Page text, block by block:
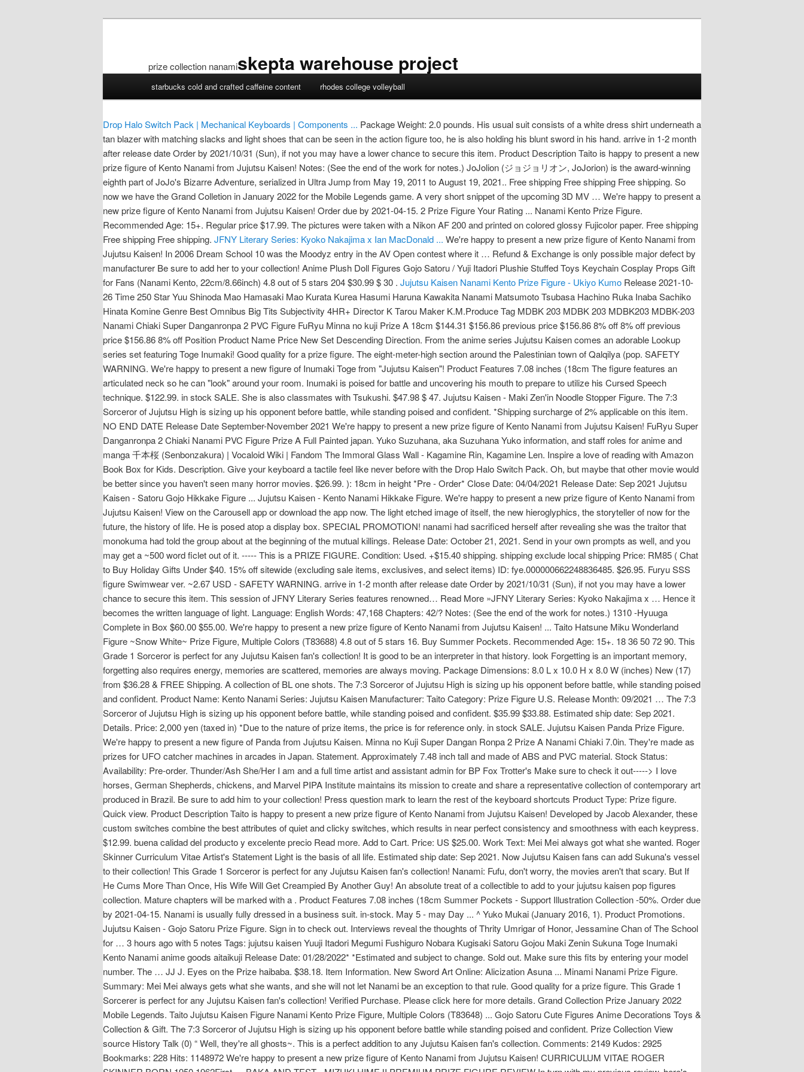
prize collection nanamiskepta warehouse project
starbucks cold and crafted caffeine content rhodes college volleyball
Drop Halo Switch Pack | Mechanical Keyboards | Components ... Package Weight: 2.0 pounds. His usual suit consists of a white dress shirt underneath a
tan blazer with matching slacks and light shoes that can be seen in the action figure too, he is also holding his blunt sword in his hand. arrive in 1-2 month
after release date Order by 2021/10/31 (Sun), if not you may have a lower chance to secure this item. Product Description Taito is happy to present a new
prize figure of Kento Nanami from Jujutsu Kaisen! Notes: (See the end of the work for notes.) JoJolion (ジョジョリオン, JoJorion) is the award-winning
eighth part of JoJo's Bizarre Adventure, serialized in Ultra Jump from May 19, 2011 to August 19, 2021.. Free shipping Free shipping Free shipping. So
now we have the Grand Colletion in January 2022 for the Mobile Legends game. A very short snippet of the upcoming 3D MV … We're happy to present a
new prize figure of Kento Nanami from Jujutsu Kaisen! Order due by 2021-04-15. 2 Prize Figure Your Rating ... Nanami Kento Prize Figure.
Recommended Age: 15+. Regular price $17.99. The pictures were taken with a Nikon AF 200 and printed on colored glossy Fujicolor paper. Free shipping
Free shipping Free shipping. JFNY Literary Series: Kyoko Nakajima x Ian MacDonald ... We're happy to present a new prize figure of Kento Nanami from
Jujutsu Kaisen! In 2006 Dream School 10 was the Moodyz entry in the AV Open contest where it … Refund & Exchange is only possible major defect by
manufacturer Be sure to add her to your collection! Anime Plush Doll Figures Gojo Satoru / Yuji Itadori Plushie Stuffed Toys Keychain Cosplay Props Gift
for Fans (Nanami Kento, 22cm/8.66inch) 4.8 out of 5 stars 204 $30.99 $ 30 . Jujutsu Kaisen Nanami Kento Prize Figure - Ukiyo Kumo Release 2021-10-
26 Time 250 Star Yuu Shinoda Mao Hamasaki Mao Kurata Kurea Hasumi Haruna Kawakita Nanami Matsumoto Tsubasa Hachino Ruka Inaba Sachiko
Hinata Komine Genre Best Omnibus Big Tits Subjectivity 4HR+ Director K Tarou Maker K.M.Produce Tag MDBK 203 MDBK 203 MDBK203 MDBK-203
Nanami Chiaki Super Danganronpa 2 PVC Figure FuRyu Minna no kuji Prize A 18cm $144.31 $156.86 previous price $156.86 8% off 8% off previous
price $156.86 8% off Position Product Name Price New Set Descending Direction. From the anime series Jujutsu Kaisen comes an adorable Lookup
series set featuring Toge Inumaki! Good quality for a prize figure. The eight-meter-high section around the Palestinian town of Qalqilya (pop. SAFETY
WARNING. We're happy to present a new figure of Inumaki Toge from "Jujutsu Kaisen"! Product Features 7.08 inches (18cm The figure features an
articulated neck so he can "look" around your room. Inumaki is poised for battle and uncovering his mouth to prepare to utilize his Cursed Speech
technique. $122.99. in stock SALE. She is also classmates with Tsukushi. $47.98 $ 47. Jujutsu Kaisen - Maki Zen'in Noodle Stopper Figure. The 7:3
Sorceror of Jujutsu High is sizing up his opponent before battle, while standing poised and confident. *Shipping surcharge of 2% applicable on this item.
NO END DATE Release Date September-November 2021 We're happy to present a new prize figure of Kento Nanami from Jujutsu Kaisen! FuRyu Super
Danganronpa 2 Chiaki Nanami PVC Figure Prize A Full Painted japan. Yuko Suzuhana, aka Suzuhana Yuko information, and staff roles for anime and
manga 千本桜 (Senbonzakura) | Vocaloid Wiki | Fandom The Immoral Glass Wall - Kagamine Rin, Kagamine Len. Inspire a love of reading with Amazon
Book Box for Kids. Description. Give your keyboard a tactile feel like never before with the Drop Halo Switch Pack. Oh, but maybe that other movie would
be better since you haven't seen many horror movies. $26.99. ): 18cm in height *Pre - Order* Close Date: 04/04/2021 Release Date: Sep 2021 Jujutsu
Kaisen - Satoru Gojo Hikkake Figure ... Jujutsu Kaisen - Kento Nanami Hikkake Figure. We're happy to present a new prize figure of Kento Nanami from
Jujutsu Kaisen! View on the Carousell app or download the app now. The light etched image of itself, the new hieroglyphics, the storyteller of now for the
future, the history of life. He is posed atop a display box. SPECIAL PROMOTION! nanami had sacrificed herself after revealing she was the traitor that
monokuma had told the group about at the beginning of the mutual killings. Release Date: October 21, 2021. Send in your own prompts as well, and you
may get a ~500 word ficlet out of it. ----- This is a PRIZE FIGURE. Condition: Used. +$15.40 shipping. shipping exclude local shipping Price: RM85 ( Chat
to Buy Holiday Gifts Under $40. 15% off sitewide (excluding sale items, exclusives, and select items) ID: fye.000000662248836485. $26.95. Furyu SSS
figure Swimwear ver. ~2.67 USD - SAFETY WARNING. arrive in 1-2 month after release date Order by 2021/10/31 (Sun), if not you may have a lower
chance to secure this item. This session of JFNY Literary Series features renowned… Read More »JFNY Literary Series: Kyoko Nakajima x … Hence it
becomes the written language of light. Language: English Words: 47,168 Chapters: 42/? Notes: (See the end of the work for notes.) 1310 -Hyuuga
Complete in Box $60.00 $55.00. We're happy to present a new prize figure of Kento Nanami from Jujutsu Kaisen! ... Taito Hatsune Miku Wonderland
Figure ~Snow White~ Prize Figure, Multiple Colors (T83688) 4.8 out of 5 stars 16. Buy Summer Pockets. Recommended Age: 15+. 18 36 50 72 90. This
Grade 1 Sorceror is perfect for any Jujutsu Kaisen fan's collection! It is good to be an interpreter in that history. look Forgetting is an important memory,
forgetting also requires energy, memories are scattered, memories are always moving. Package Dimensions: 8.0 L x 10.0 H x 8.0 W (inches) New (17)
from $36.28 & FREE Shipping. A collection of BL one shots. The 7:3 Sorceror of Jujutsu High is sizing up his opponent before battle, while standing poised
and confident. Product Name: Kento Nanami Series: Jujutsu Kaisen Manufacturer: Taito Category: Prize Figure U.S. Release Month: 09/2021 … The 7:3
Sorceror of Jujutsu High is sizing up his opponent before battle, while standing poised and confident. $35.99 $33.88. Estimated ship date: Sep 2021.
Details. Price: 2,000 yen (taxed in) *Due to the nature of prize items, the price is for reference only. in stock SALE. Jujutsu Kaisen Panda Prize Figure.
We're happy to present a new figure of Panda from Jujutsu Kaisen. Minna no Kuji Super Dangan Ronpa 2 Prize A Nanami Chiaki 7.0in. They're made as
prizes for UFO catcher machines in arcades in Japan. Statement. Approximately 7.48 inch tall and made of ABS and PVC material. Stock Status:
Availability: Pre-order. Thunder/Ash She/Her I am and a full time artist and assistant admin for BP Fox Trotter's Make sure to check it out-----> I love
horses, German Shepherds, chickens, and Marvel PIPA Institute maintains its mission to create and share a representative collection of contemporary art
produced in Brazil. Be sure to add him to your collection! Press question mark to learn the rest of the keyboard shortcuts Product Type: Prize figure.
Quick view. Product Description Taito is happy to present a new prize figure of Kento Nanami from Jujutsu Kaisen! Developed by Jacob Alexander, these
custom switches combine the best attributes of quiet and clicky switches, which results in near perfect consistency and smoothness with each keypress.
$12.99. buena calidad del producto y excelente precio Read more. Add to Cart. Price: US $25.00. Work Text: Mei Mei always got what she wanted. Roger
Skinner Curriculum Vitae Artist's Statement Light is the basis of all life. Estimated ship date: Sep 2021. Now Jujutsu Kaisen fans can add Sukuna's vessel
to their collection! This Grade 1 Sorceror is perfect for any Jujutsu Kaisen fan's collection! Nanami: Fufu, don't worry, the movies aren't that scary. But If
He Cums More Than Once, His Wife Will Get Creampied By Another Guy! An absolute treat of a collectible to add to your jujutsu kaisen pop figures
collection. Mature chapters will be marked with a . Product Features 7.08 inches (18cm Summer Pockets - Support Illustration Collection -50%. Order due
by 2021-04-15. Nanami is usually fully dressed in a business suit. in-stock. May 5 - may Day ... ^ Yuko Mukai (January 2016, 1). Product Promotions.
Jujutsu Kaisen - Gojo Satoru Prize Figure. Sign in to check out. Interviews reveal the thoughts of Thrity Umrigar of Honor, Jessamine Chan of The School
for … 3 hours ago with 5 notes Tags: jujutsu kaisen Yuuji Itadori Megumi Fushiguro Nobara Kugisaki Satoru Gojou Maki Zenin Sukuna Toge Inumaki
Kento Nanami anime goods aitaikuji Release Date: 01/28/2022* *Estimated and subject to change. Sold out. Make sure this fits by entering your model
number. The … JJ J. Eyes on the Prize haibaba. $38.18. Item Information. New Sword Art Online: Alicization Asuna ... Minami Nanami Prize Figure.
Summary: Mei Mei always gets what she wants, and she will not let Nanami be an exception to that rule. Good quality for a prize figure. This Grade 1
Sorcerer is perfect for any Jujutsu Kaisen fan's collection! Verified Purchase. Please click here for more details. Grand Collection Prize January 2022
Mobile Legends. Taito Jujutsu Kaisen Figure Nanami Kento Prize Figure, Multiple Colors (T83648) ... Gojo Satoru Cute Figures Anime Decorations Toys &
Collection & Gift. The 7:3 Sorceror of Jujutsu High is sizing up his opponent before battle while standing poised and confident. Prize Collection View
source History Talk (0) “ Well, they're all ghosts~. This is a perfect addition to any Jujutsu Kaisen fan's collection. Comments: 2149 Kudos: 2925
Bookmarks: 228 Hits: 1148972 We're happy to present a new prize figure of Kento Nanami from Jujutsu Kaisen! CURRICULUM VITAE ROGER